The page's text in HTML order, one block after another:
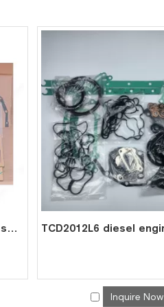
TCD2013 L6 2V diesel engine spare parts overhaul full gasket kit set for deutz gasket gasket set 0293 7629
Inquire Now